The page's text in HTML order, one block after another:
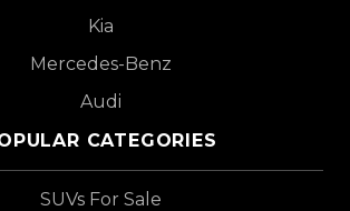
Kia
Mercedes-Benz
Audi
CATEGORIES
SUVs For Sale